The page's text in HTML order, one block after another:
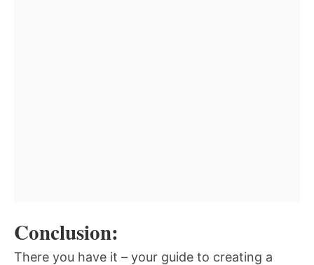
Conclusion:
There you have it – your guide to creating a